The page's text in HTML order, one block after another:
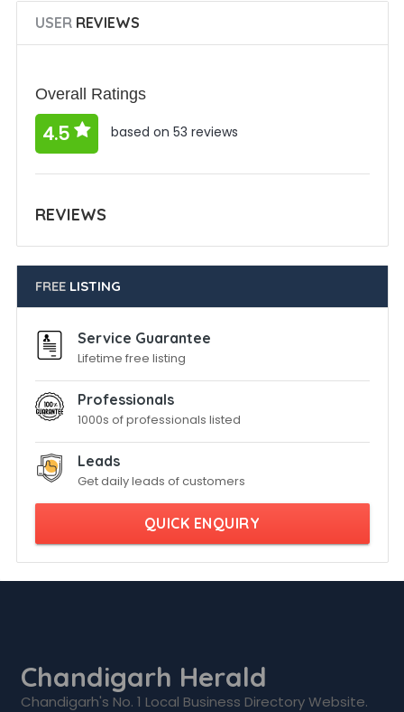
USERREVIEWS
Overall Ratings
4.5 based on 53 reviews
REVIEWS
FREELISTING
Service Guarantee
Lifetime free listing
Professionals
1000s of professionals listed
Leads
Get daily leads of customers
QUICK ENQUIRY
Chandigarh Herald
Chandigarh's No. 1 Local Business Directory Website.